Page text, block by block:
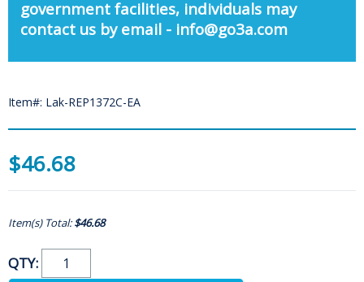
government facilities, individuals may
contact us by email - info@go3a.com
Item#: Lak-REP1372C-EA
$46.68
Item(s) Total:$46.68
QTY: